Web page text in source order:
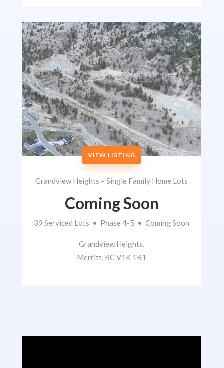
VIEW LISTING
Grandview Heights – Single Family Home Lots
Coming Soon
39 Serviced Lots • Phase 4-5 • Coming Soon
Grandview Heights.
Merritt, BC V1K 1R1